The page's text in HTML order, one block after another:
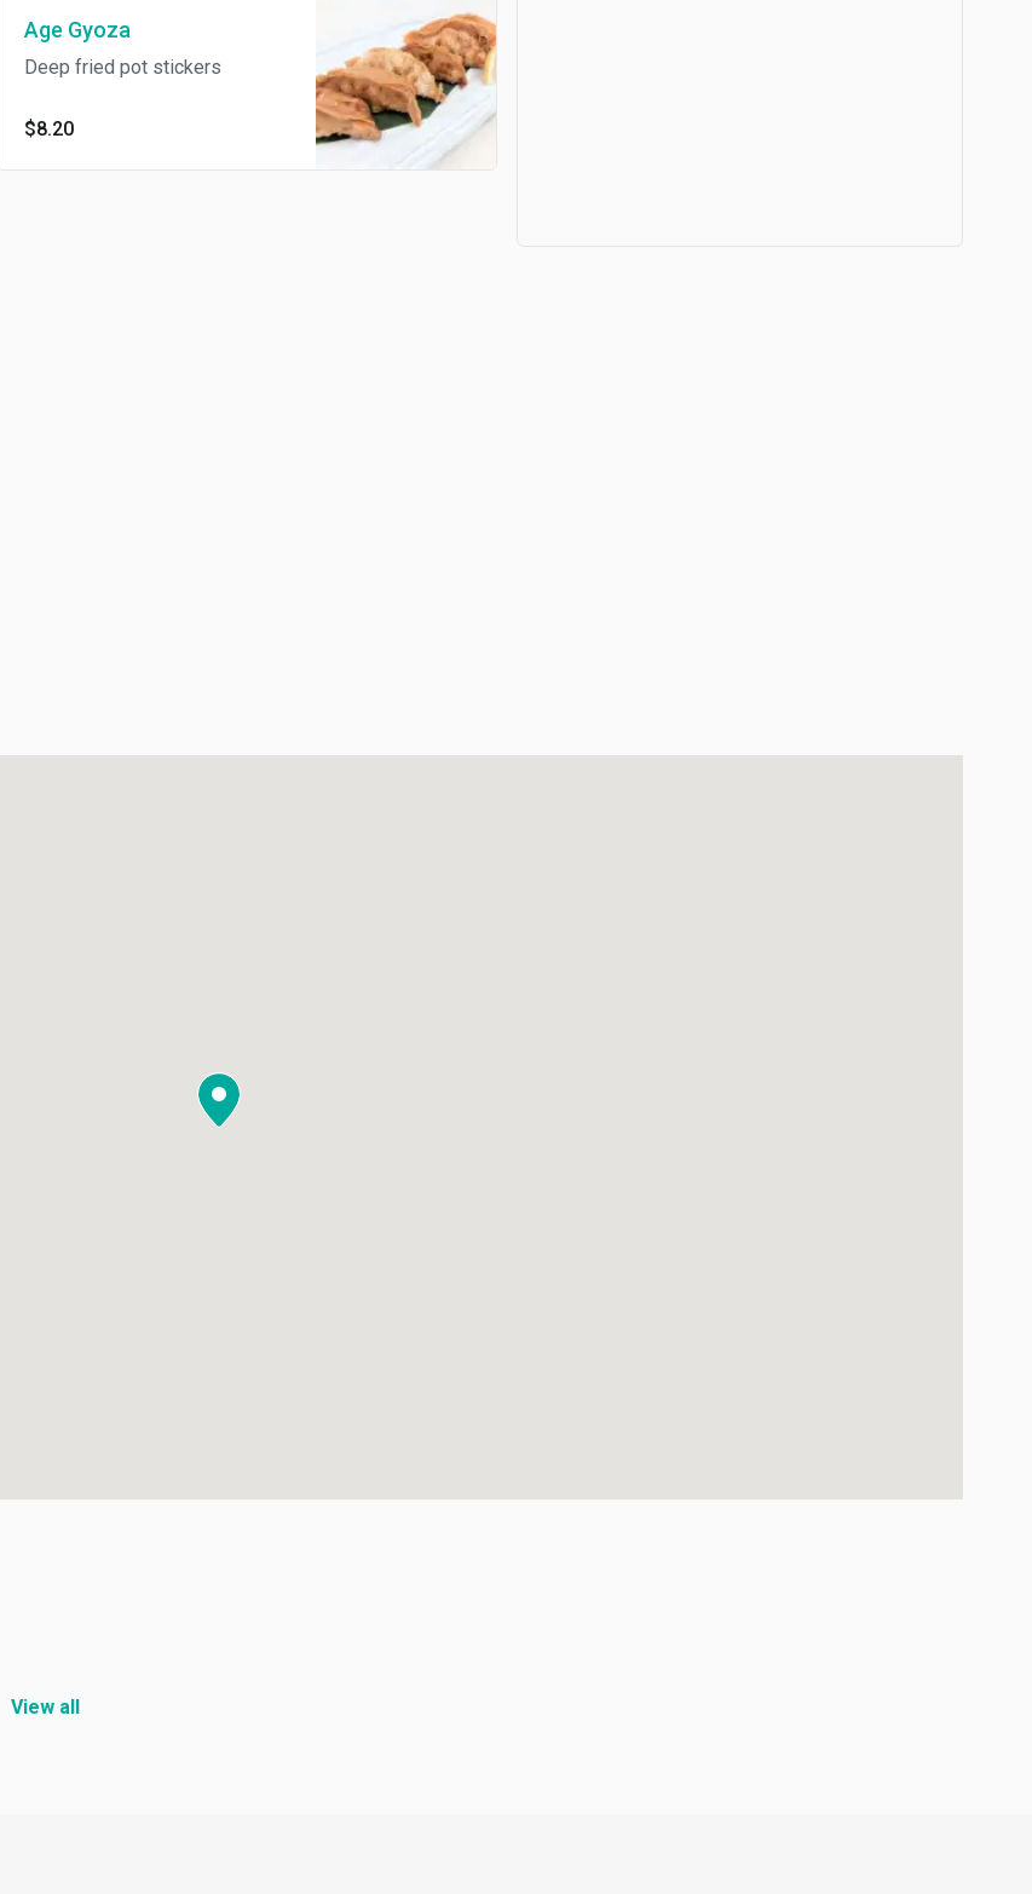
Age Gyoza
Deep fried pot stickers
$8.20
View all